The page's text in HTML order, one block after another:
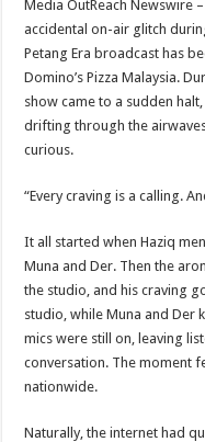
p
p
o
o
k
Media OutReach Newswire
accidental on-air glitch
Petang Era broadcast has
Domino’s Pizza Malaysia.
show came to a sudden
drifting through the
curious.
“Every craving is a calling.
It all started when Haziq
Muna and Der. Then the
the studio, and his craving
studio, while Muna and Der
mics were still on, leaving
conversation. The moment
nationwide.
Naturally, the internet had